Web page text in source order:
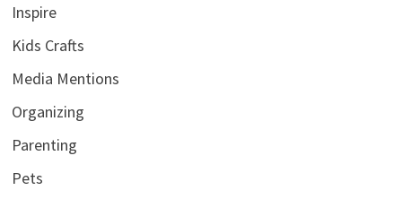
Inspire
Kids Crafts
Media Mentions
Organizing
Parenting
Pets